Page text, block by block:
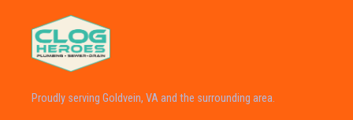
Proudly serving Goldvein, VA and the surrounding area.